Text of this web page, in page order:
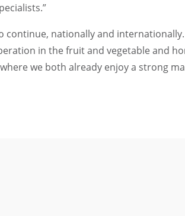
nationally and internationally.
in the fruit and vegetable and
we both already enjoy a strong